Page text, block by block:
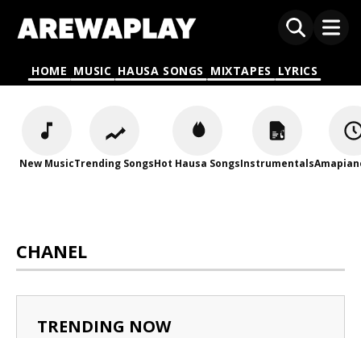
HOME MUSIC HAUSA SONGS MIXTAPES LYRICS
New MusicTrending SongsHot Hausa SongsInstrumentals
CHANEL
TRENDING NOW